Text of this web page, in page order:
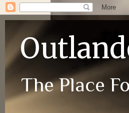
The Place